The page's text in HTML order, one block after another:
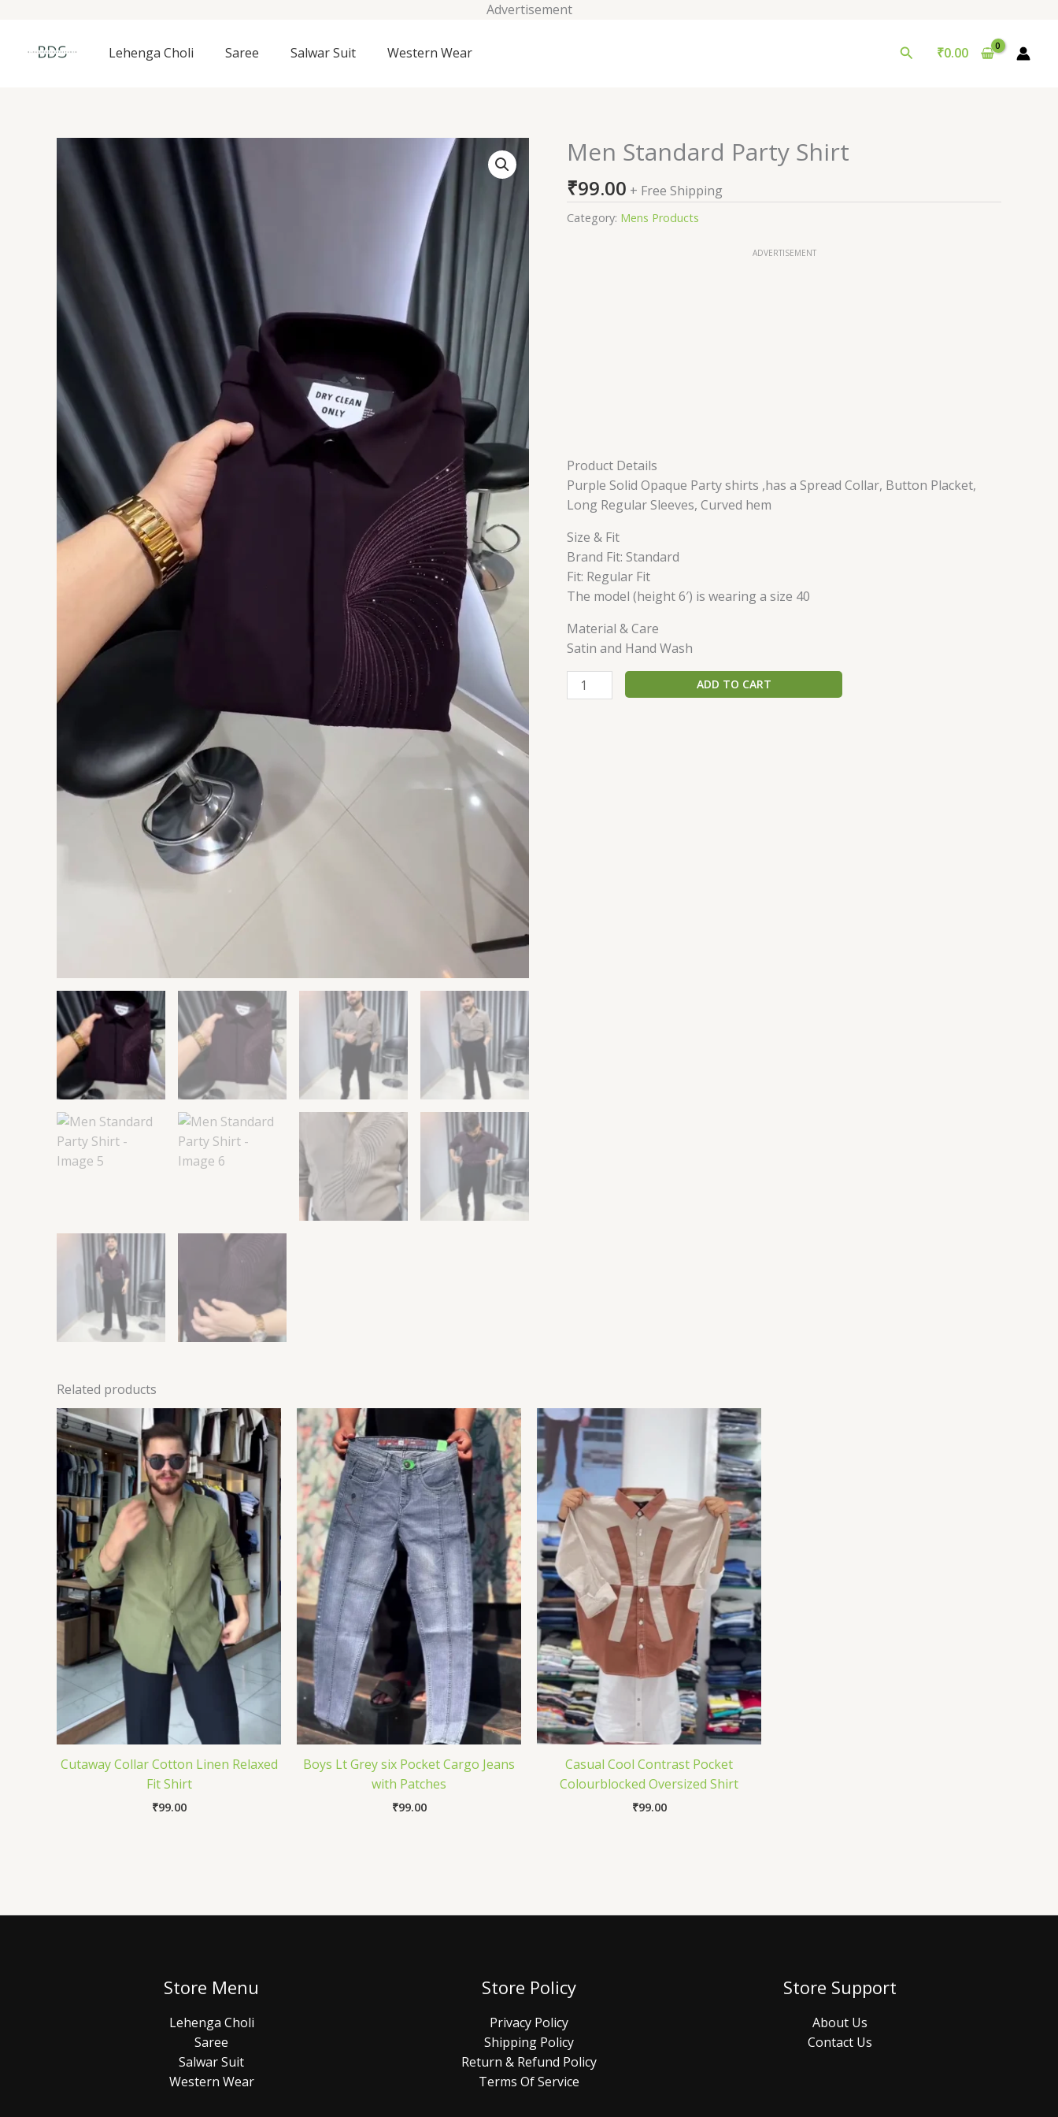
Advertisement
content
Lehenga Choli Saree Salwar Suit Western Wear Search
₹0.00
Men Standard Party Shirt
₹99.00 + Free Shipping
Category: Mens Products
ADVERTISEMENT
Product Details
Purple Solid Opaque Party shirts ,has a Spread Collar, Button Placket,
Long Regular Sleeves, Curved hem
Size & Fit
Brand Fit: Standard
Fit: Regular Fit
The model (height 6′) is wearing a size 40
Material & Care
Satin and Hand Wash
Men
Standard
Party
Shirt
quantity
ADD TO CART
Related products
Cutaway Collar Cotton Linen Relaxed
Fit Shirt
₹99.00
Boys Lt Grey six Pocket Cargo Jeans
with Patches
₹99.00
Casual Cool Contrast Pocket
Colourblocked Oversized Shirt
₹99.00
Store Menu
Lehenga Choli
Saree
Salwar Suit
Western Wear
Store Policy
Privacy Policy
Shipping Policy
Return & Refund Policy
Terms Of Service
Store Support
About Us
Contact Us